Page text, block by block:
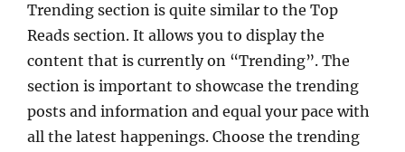
Trending section is quite similar to the Top
Reads section. It allows you to display the
content that is currently on “Trending”. The
section is important to showcase the trending
posts and information and equal your pace with
all the latest happenings. Choose the trending